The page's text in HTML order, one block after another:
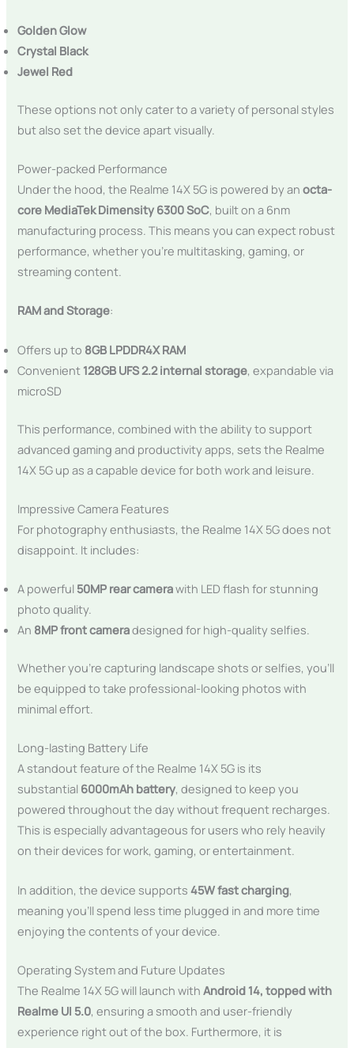
Golden Glow
Crystal Black
Jewel Red
These options not only cater to a variety of personal styles
but also set the device apart visually.
Power-packed Performance
Under the hood, the Realme 14X 5G is powered by anocta-
core MediaTek Dimensity 6300 SoC, built on a 6nm
manufacturing process. This means you can expect robust
performance, whether you’re multitasking, gaming, or
streaming content.
RAM and Storage:
Offers up to 8GB LPDDR4X RAM
Convenient 128GB UFS 2.2 internal storage, expandable via
microSD
This performance, combined with the ability to support
advanced gaming and productivity apps, sets the Realme
14X 5G up as a capable device for both work and leisure.
Impressive Camera Features
For photography enthusiasts, the Realme 14X 5G does not
disappoint. It includes:
A powerful 50MP rear camerawith LED flash for stunning
photo quality.
An 8MP front cameradesigned for high-quality selfies.
Whether you’re capturing landscape shots or selfies, you’ll
be equipped to take professional-looking photos with
minimal effort.
Long-lasting Battery Life
A standout feature of the Realme 14X 5G is its
substantial 6000mAh battery, designed to keep you
powered throughout the day without frequent recharges.
This is especially advantageous for users who rely heavily
on their devices for work, gaming, or entertainment.
In addition, the device supports45W fast charging,
meaning you’ll spend less time plugged in and more time
enjoying the contents of your device.
Operating System and Future Updates
The Realme 14X 5G will launch withAndroid 14, topped with
Realme UI 5.0, ensuring a smooth and user-friendly
experience right out of the box. Furthermore, it is